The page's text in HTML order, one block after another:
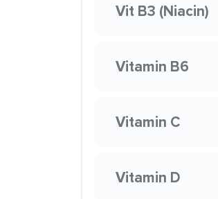
Vit B3 (Niacin)
Vitamin B6
Vitamin C
Vitamin D